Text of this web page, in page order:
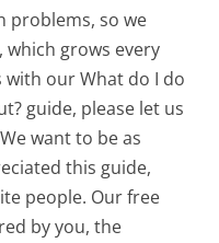
problems, so we
which grows every
with our What do I do
guide, please let us
want to be as
this guide,
people. Our free
by you, the